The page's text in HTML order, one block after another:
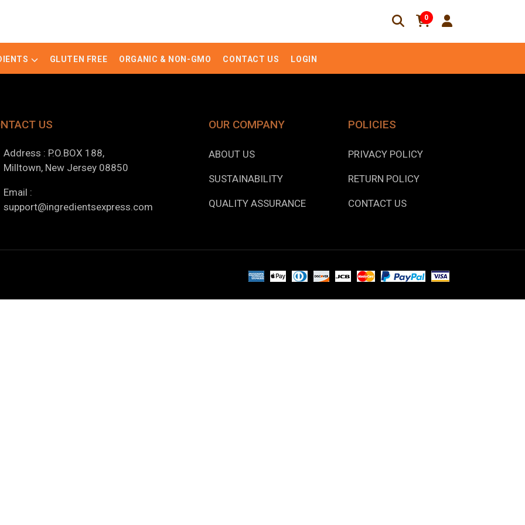
0
GLUTEN FREE ORGANIC & NON-GMO CONTACT US LOGIN
US
Address : P.O.BOX 188,
Milltown, New Jersey 08850
Email :
support@ingredientsexpress.com
OUR COMPANY
ABOUT US
SUSTAINABILITY
QUALITY ASSURANCE
POLICIES
PRIVACY POLICY
RETURN POLICY
CONTACT US